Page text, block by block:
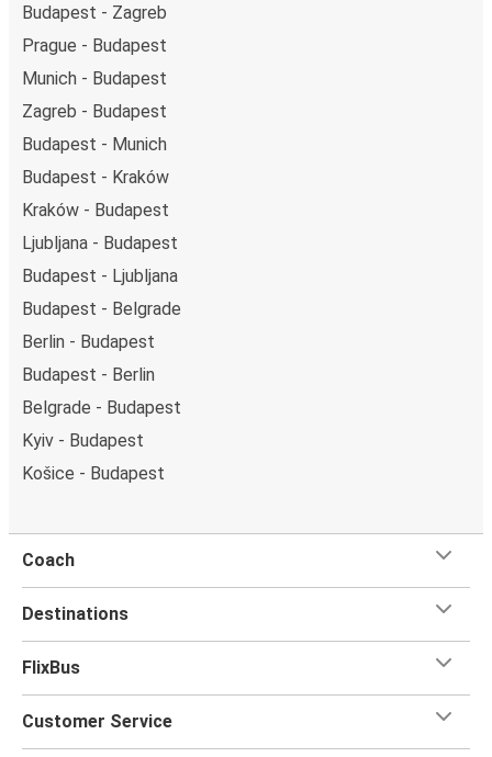
Budapest - Zagreb
Prague - Budapest
Munich - Budapest
Zagreb - Budapest
Budapest - Munich
Budapest - Kraków
Kraków - Budapest
Ljubljana - Budapest
Budapest - Ljubljana
Budapest - Belgrade
Berlin - Budapest
Budapest - Berlin
Belgrade - Budapest
Kyiv - Budapest
Košice - Budapest
Coach
Destinations
FlixBus
Customer Service